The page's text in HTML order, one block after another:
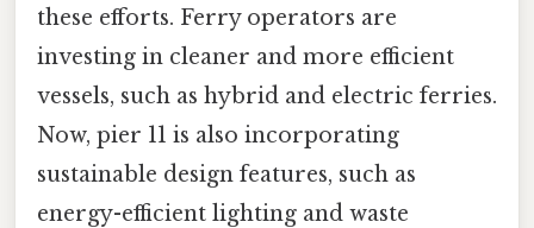
these efforts. Ferry operators are
investing in cleaner and more efficient
vessels, such as hybrid and electric ferries.
Now, pier 11 is also incorporating
sustainable design features, such as
energy-efficient lighting and waste